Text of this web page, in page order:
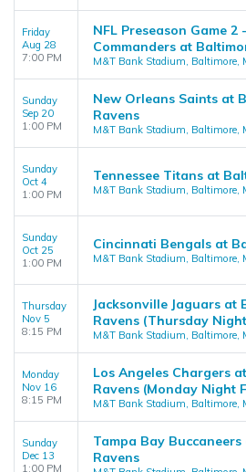
Friday
Aug 28
7:00 PM
NFL Preseason Game
Commanders at
M&T Bank Stadium, Baltimore,
Sunday
Sep 20
1:00 PM
New Orleans Saints at
Ravens
M&T Bank Stadium, Baltimore,
Sunday
Oct 4
1:00 PM
Tennessee Titans at
M&T Bank Stadium, Baltimore,
Sunday
Oct 25
1:00 PM
Cincinnati Bengals at
M&T Bank Stadium, Baltimore,
Thursday
Nov 5
8:15 PM
Jacksonville Jaguars at
Ravens (Thursday
M&T Bank Stadium, Baltimore,
Monday
Nov 16
8:15 PM
Los Angeles Chargers
Ravens (Monday Night
M&T Bank Stadium, Baltimore,
Sunday
Dec 13
1:00 PM
Tampa Bay
Ravens